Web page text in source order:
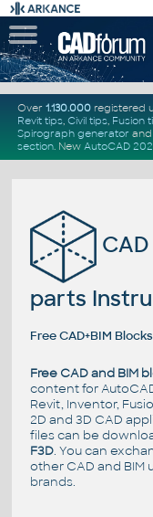
Over 1.130.000registered
Revit tips, Civil tips, Fusion
Spirograph generator and
section. New AutoCAD
parts
Free CAD+BIM
Free CAD and BIM
content for
Revit, Inventor,
2D and 3D CAD
files can be
F3D. You can
other CAD and BIM
brands.